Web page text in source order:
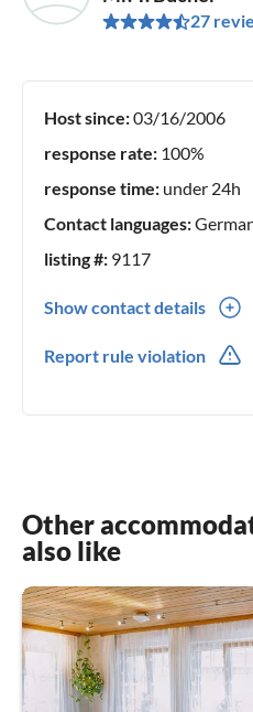
27
Host since:03/16/2006
response rate: 100%
response time: under 24h
Contact languages:
listing #: 9117
Show contact details
Report rule violation
Other
also like